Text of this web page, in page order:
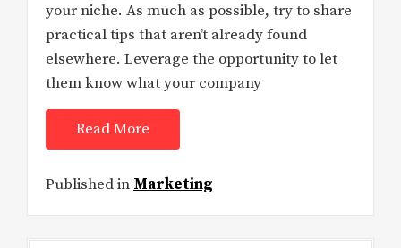
your niche. As much as possible, try to share
practical tips that aren’t already found
elsewhere. Leverage the opportunity to let
them know what your company
Read More
Published in Marketing